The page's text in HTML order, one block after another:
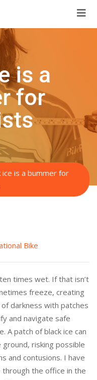
is a
for
ice is a bummer for
Bike
times wet. If that isn’t
freeze, creating
darkness with patches
and navigate safe
A patch of black ice can
risking possible
and contusions. I have
through the office in the